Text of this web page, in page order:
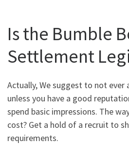
Is the Bumble
Settlement
Actually, We suggest to not ever
unless you have a good
spend basic impressions. The
cost? Get a hold of a recruit to
requirements.